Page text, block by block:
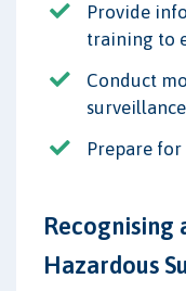
Provide
training to
Conduct
Prepare
Recognising
Hazardous